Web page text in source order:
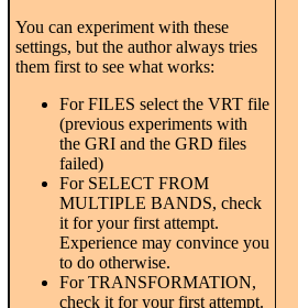
You can experiment with these
settings, but the author always tries
them first to see what works:
For FILES select the VRT file
(previous experiments with
the GRI and the GRD files
failed)
For SELECT FROM
MULTIPLE BANDS, check
it for your first attempt.
Experience may convince you
to do otherwise.
For TRANSFORMATION,
check it for your first attempt.